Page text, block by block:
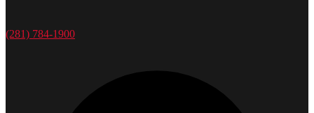
(281) 784-1900